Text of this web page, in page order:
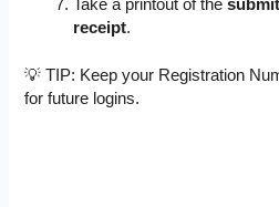
Take a printout of the
receipt.
💡 TIP: Keep your Registration
for future logins.